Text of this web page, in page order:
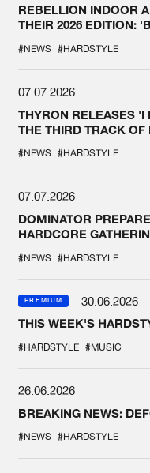
REBELLION INDOOR
THEIR 2026 EDITION:
#NEWS #HARDSTYLE
07.07.2026
THYRON RELEASES
THE THIRD TRACK OF
#NEWS #HARDSTYLE
07.07.2026
DOMINATOR
HARDCORE
#NEWS #HARDSTYLE
PREMIUM
30.06.2026
THIS WEEK'S
#HARDSTYLE #MUSIC
26.06.2026
BREAKING NEWS:
#NEWS #HARDSTYLE